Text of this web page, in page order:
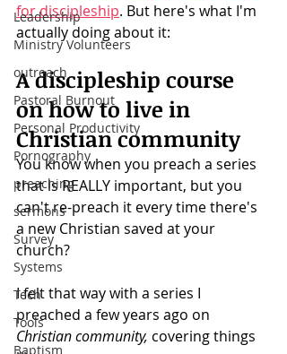
Leadership
Ministry Volunteers
outreach
Pastoral Burnout
Personal Productivity
Pornography
preaching
sermons
Survey
Systems
Tech
Tools
Baptism
for discipleship. But here's what I'm
actually doing about it:
A discipleship course
on how to live in
Christian community
You know when you preach a series
that is REALLY important, but you
can't re-preach it every time there's
a new Christian saved at your
church?
I felt that way with a series I
preached a few years ago on
Christian community, covering things